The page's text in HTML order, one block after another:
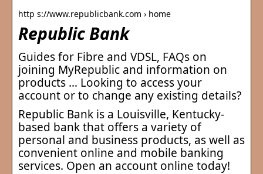
http s://www.republicbank.com › home
Republic Bank
Guides for Fibre and VDSL, FAQs on
joining MyRepublic and information on
products … Looking to access your
account or to change any existing details?
Republic Bank is a Louisville, Kentucky-
based bank that offers a variety of
personal and business products, as well as
convenient online and mobile banking
services. Open an account online today!